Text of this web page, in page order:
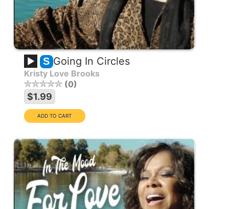
S Going In Circles
Kristy Love Brooks
0
$1.99